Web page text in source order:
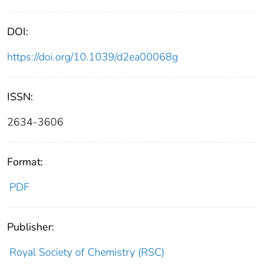
DOI:
https://doi.org/10.1039/d2ea00068g
ISSN:
2634-3606
Format:
PDF
Publisher:
Royal Society of Chemistry (RSC)